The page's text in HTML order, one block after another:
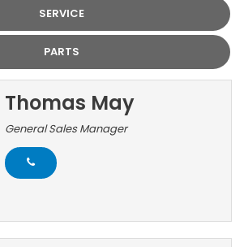
SERVICE
PARTS
Thomas May
General Sales Manager